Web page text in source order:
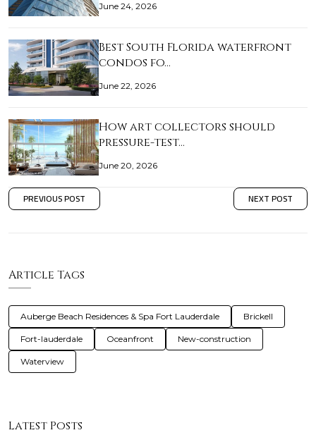
June 24, 2026
Best South Florida waterfront
condos fo…
June 22, 2026
How art collectors should
pressure-test…
June 20, 2026
PREVIOUS POST NEXT POST
Article Tags
Auberge Beach Residences & Spa Fort Lauderdale Brickell
Fort-lauderdale Oceanfront New-construction
Waterview
Latest Posts